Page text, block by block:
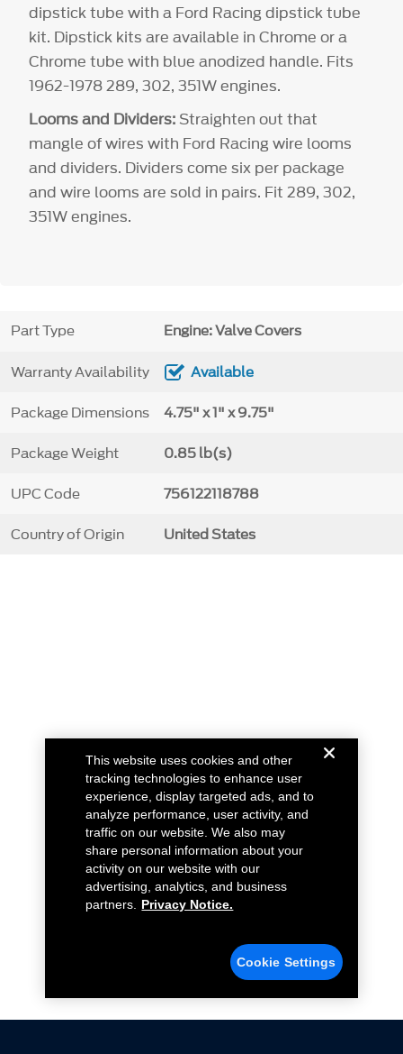
dipstick tube with a Ford Racing dipstick tube
kit. Dipstick kits are available in Chrome or a
Chrome tube with blue anodized handle. Fits
1962-1978 289, 302, 351W engines.
Looms and Dividers:Straighten out that
mangle of wires with Ford Racing wire looms
and dividers. Dividers come six per package
and wire looms are sold in pairs. Fit 289, 302,
351W engines.
Part Type Engine: Valve Covers
Warranty Availability Available
Package Dimensions 4.75" x 1" x 9.75"
Package Weight 0.85 lb(s)
UPC Code 756122118788
Country of Origin United States
This website uses cookies and other
tracking technologies to enhance user
experience, display targeted ads, and to
analyze performance, user activity, and
traffic on our website. We also may
share personal information about your
activity on our website with our
advertising, analytics, and business
partners.
Privacy Notice.
Cookie Settings